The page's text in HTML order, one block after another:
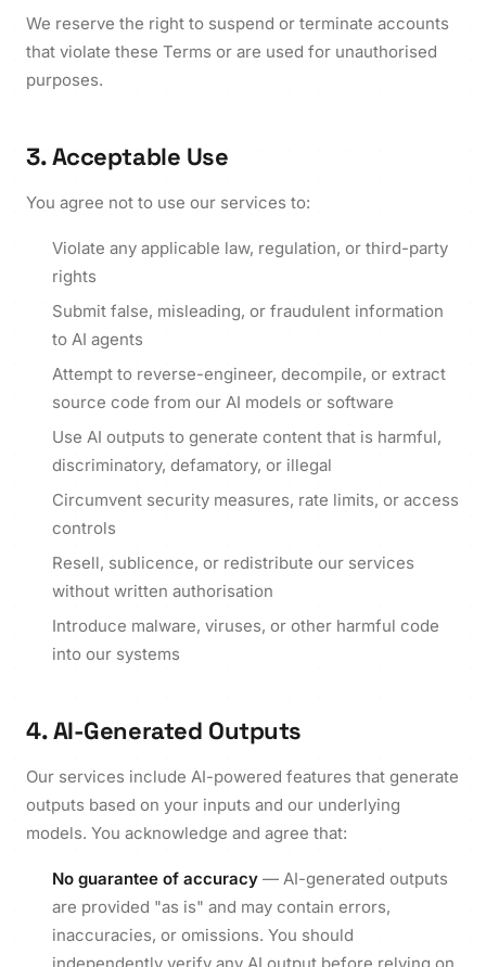
We reserve the right to suspend or terminate accounts
that violate these Terms or are used for unauthorised
purposes.
3. Acceptable Use
You agree not to use our services to:
Violate any applicable law, regulation, or third-party
rights
Submit false, misleading, or fraudulent information
to AI agents
Attempt to reverse-engineer, decompile, or extract
source code from our AI models or software
Use AI outputs to generate content that is harmful,
discriminatory, defamatory, or illegal
Circumvent security measures, rate limits, or access
controls
Resell, sublicence, or redistribute our services
without written authorisation
Introduce malware, viruses, or other harmful code
into our systems
4. AI-Generated Outputs
Our services include AI-powered features that generate
outputs based on your inputs and our underlying
models. You acknowledge and agree that:
No guarantee of accuracy — AI-generated outputs
are provided "as is" and may contain errors,
inaccuracies, or omissions. You should